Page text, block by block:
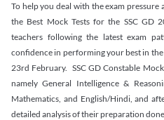
To help you deal with the exam pressure
the Best Mock Tests for the SSC GD
teachers following the latest exam
confidence in performing your best in
23rd February. SSC GD Constable
namely General Intelligence &
Mathematics, and English/Hindi, and
detailed analysis of their preparation